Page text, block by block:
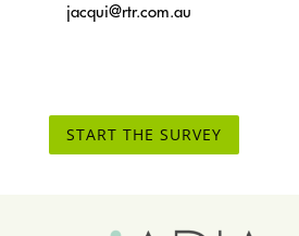
jacqui@rtr.com.au
START THE SURVEY